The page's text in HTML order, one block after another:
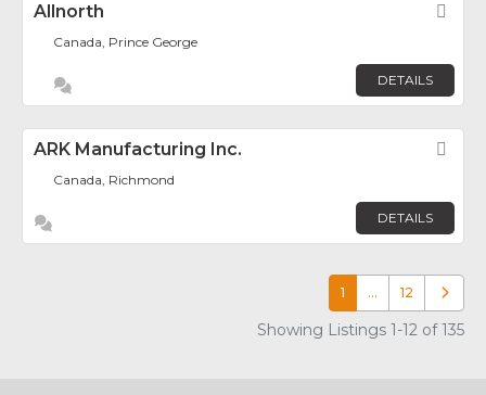
Allnorth
Canada, Prince George
DETAILS
ARK Manufacturing Inc.
Canada, Richmond
DETAILS
1 … 12 Older
Showing Listings 1-12 of 135